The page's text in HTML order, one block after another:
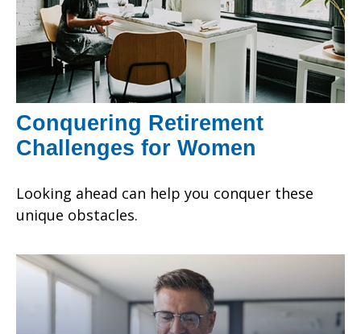
Conquering Retirement
Challenges for Women
Looking ahead can help you conquer these
unique obstacles.